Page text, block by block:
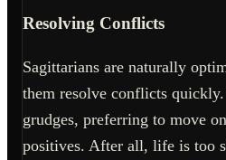
Resolving Conflicts
Sagittarians are naturally
them resolve conflicts
grudges, preferring to move
positives. After all, life is too